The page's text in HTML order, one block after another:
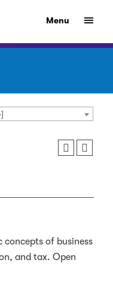
Menu
concepts of business
and tax. Open